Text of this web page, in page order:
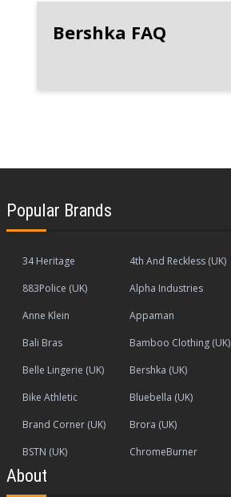
Bershka FAQ
Popular Brands
34 Heritage 4th And Reckless (UK)
883Police (UK)
Alpha Industries
Anne Klein
Appaman
Bali Bras
Bamboo Clothing (UK)
Belle Lingerie (UK)
Bershka (UK)
Bike Athletic
Bluebella (UK)
Brand Corner (UK)
Brora (UK)
BSTN (UK)
ChromeBurner
About